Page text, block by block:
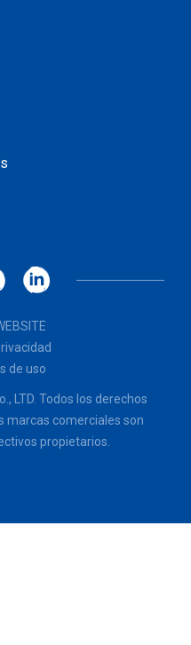
de uso
LTD. Todos los derechos
marcas comerciales son
propietarios.